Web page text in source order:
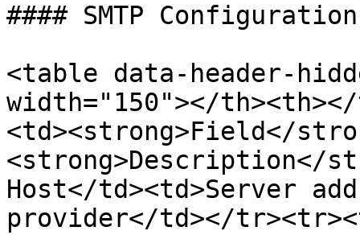
#### SMTP Configuration
<table data-header-
width="150"></
<td><strong>Field</
<strong>Description</
Host</td><td>Server
provider</td></